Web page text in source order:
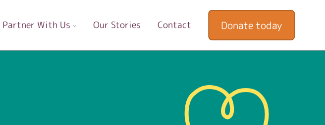
Partner With Us Our Stories Contact Donate today